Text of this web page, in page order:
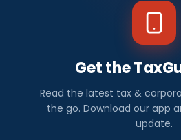
Get the
Read the latest tax &
the go. Download our app
update.